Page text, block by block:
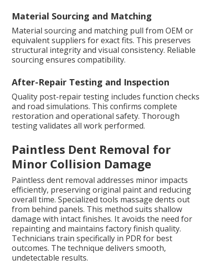
Material Sourcing and Matching
Material sourcing and matching pull from OEM or
equivalent suppliers for exact fits. This preserves
structural integrity and visual consistency. Reliable
sourcing ensures compatibility.
After-Repair Testing and Inspection
Quality post-repair testing includes function checks
and road simulations. This confirms complete
restoration and operational safety. Thorough
testing validates all work performed.
Paintless Dent Removal for
Minor Collision Damage
Paintless dent removal addresses minor impacts
efficiently, preserving original paint and reducing
overall time. Specialized tools massage dents out
from behind panels. This method suits shallow
damage with intact finishes. It avoids the need for
repainting and maintains factory finish quality.
Technicians train specifically in PDR for best
outcomes. The technique delivers smooth,
undetectable results.